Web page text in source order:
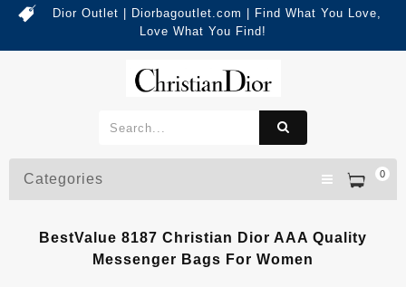
Dior Outlet | Diorbagoutlet.com | Find What You Love,
Love What You Find!
0
Categories
BestValue 8187 Christian Dior AAA Quality
Messenger Bags For Women